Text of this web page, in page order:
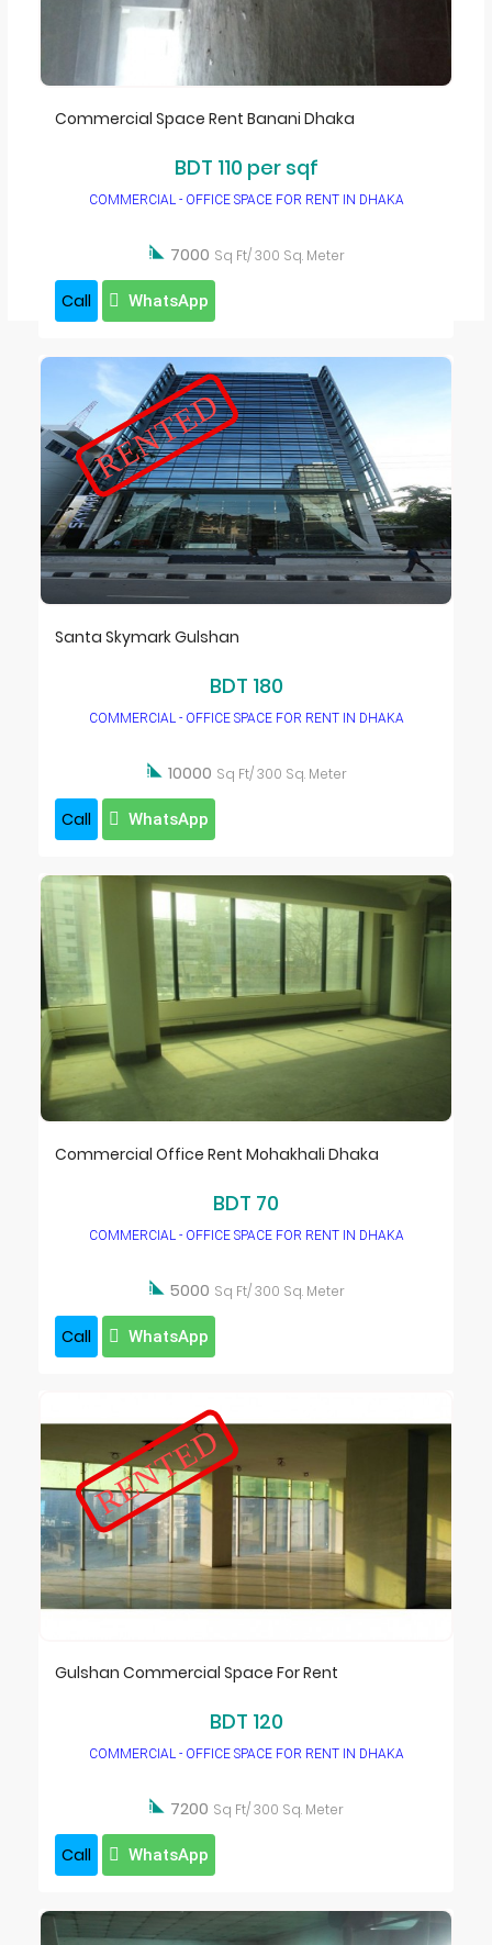
Furnished Apartment For Rent in Dhaka
Independent House
Service Apartment in Dhaka
Commercial Space
Office space for rent in dhaka
Warehouse
Factory
Commercial Space Rent Banani Dhaka
BDT 110 per sqf
COMMERCIAL - OFFICE SPACE FOR RENT IN DHAKA
 7000 Sq Ft/ 300 Sq. Meter
Call WhatsApp
RENTED
Santa Skymark Gulshan
BDT 180
COMMERCIAL - OFFICE SPACE FOR RENT IN DHAKA
 10000 Sq Ft/ 300 Sq. Meter
Call WhatsApp
Commercial Office Rent Mohakhali Dhaka
BDT 70
COMMERCIAL - OFFICE SPACE FOR RENT IN DHAKA
 5000 Sq Ft/ 300 Sq. Meter
Call WhatsApp
RENTED
Gulshan Commercial Space For Rent
BDT 120
COMMERCIAL - OFFICE SPACE FOR RENT IN DHAKA
 7200 Sq Ft/ 300 Sq. Meter
Call WhatsApp